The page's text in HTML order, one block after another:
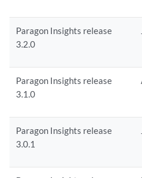
Paragon Insights release
3.2.0
Paragon Insights release
3.1.0
Paragon Insights release
3.0.1